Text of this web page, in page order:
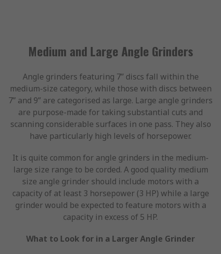
Medium and Large Angle Grinders
Angle grinders featuring 7” discs fall within the
medium-size category, while those with discs between
7” and 9” are categorised as large. Large angle grinders
are purpose-made for taking substantial cuts and
scanning considerable surfaces in one pass. They also
have particularly high levels of horsepower.
It is quite common for angle grinders in the medium-
large size range to be corded. A good quality medium
size angle grinder should include motors with a
capacity of at least 3 horsepower (3 HP) while a large
grinder would be expected to feature motors with a
capacity in excess of 5 HP.
What to Look for in a Larger Angle Grinder